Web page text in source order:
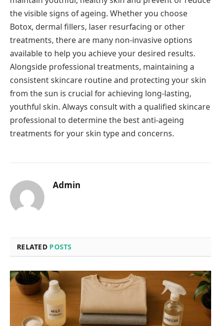
the visible signs of ageing. Whether you choose
Botox, dermal fillers, laser resurfacing or other
treatments, there are many non-invasive options
available to help you achieve your desired results.
Alongside professional treatments, maintaining a
consistent skincare routine and protecting your skin
from the sun is crucial for achieving long-lasting,
youthful skin. Always consult with a qualified skincare
professional to determine the best anti-ageing
treatments for your skin type and concerns.
Admin
RELATED POSTS